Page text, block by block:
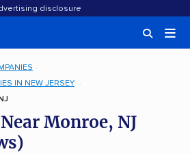
disclosure
IN NEW JERSEY
Monroe, NJ